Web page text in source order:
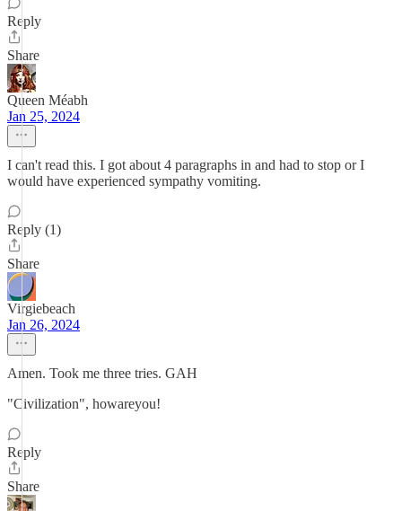
Reply
Share
Queen Méabh
Jan 25, 2024
I can't read this. I got about 4 paragraphs in and had to stop or I
would have experienced sympathy vomiting.
Reply (1)
Share
Virgiebeach
Jan 26, 2024
Amen. Took me three tries. GAH
"Civilization", howareyou!
Reply
Share